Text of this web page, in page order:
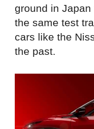
ground in
the same test
cars like the
the past.